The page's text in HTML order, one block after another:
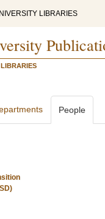
LIBRARIES
People